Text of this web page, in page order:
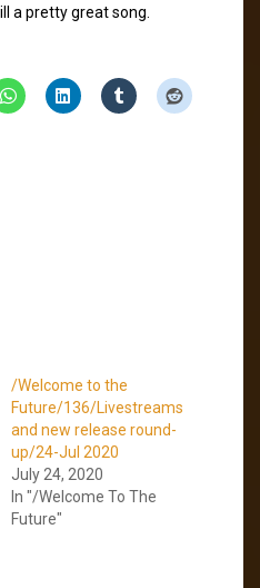
a pretty great song.
/Welcome to the
Future/136/Livestreams
and new release round-
up/24-Jul 2020
July 24, 2020
In "/Welcome To The
Future"